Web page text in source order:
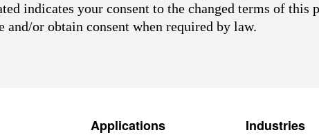
indicates your consent to the changed terms of
or obtain consent when required by law.
Applications Industries